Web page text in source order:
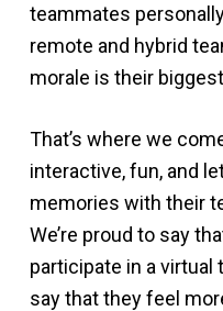
teammates
remote and hybrid
morale is their
That’s where we
interactive, fun, and
memories with their
We’re proud to say
participate in a
say that they feel